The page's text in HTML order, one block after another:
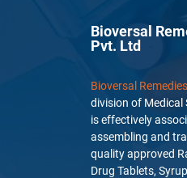
Bioversal
Pvt. Ltd
Bioversal Remedies
division of Medical
is effectively
assembling and
quality approved
Drug Tablets,